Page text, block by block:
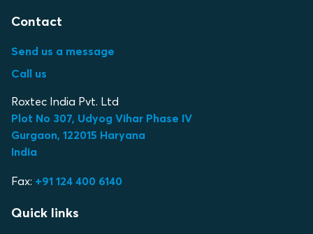
Contact
Send us a message
Call us
Roxtec India Pvt. Ltd
Plot No 307, Udyog Vihar Phase IV
Gurgaon, 122015 Haryana
India
Fax: +91 124 400 6140
Quick links